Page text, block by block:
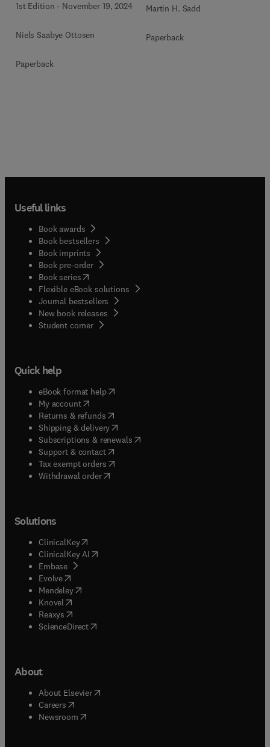
1st Edition - November 19, 2024
Niels Saabye Ottosen
Paperback
Martin H. Sadd
Paperback
Useful links
Book awards
Book bestsellers
Book imprints
Book pre-order
Book series(opens in new tab/window
Flexible eBook solutions
Journal bestsellers
New book releases
Student corner( opens in new tab/window
Quick help
eBook format help( opens in new tab/window
My account( opens in new tab/window
Returns & refunds( opens in new tab/window
Shipping & delivery(opens in new tab/window
Subscriptions & renewals( opens in new tab/window
Support & contact( opens in new tab/window
Tax exempt orders( opens in new tab/window
Withdrawal order
Solutions
ClinicalKey(opens in new tab/window
ClinicalKey AI opens in new tab/window
Embase( opens in new tab/window
Evolve(opens in new tab/window
Mendeley( opens in new tab/window
Knovel (opens in new tab/window
Reaxys (opens in new tab/window
ScienceDirect(opens in new tab/window
About
About Elsevier( opens in new tab/window
Careers opens in new tab/window
Newsroom( opens in new tab/window